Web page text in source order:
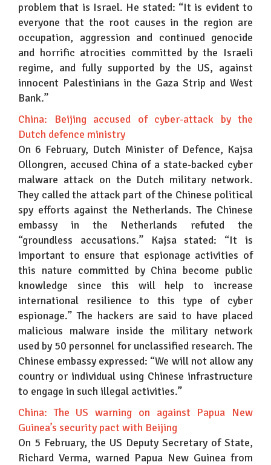
problem that is Israel. He stated: “It is evident to
everyone that the root causes in the region are
occupation, aggression and continued genocide
and horrific atrocities committed by the Israeli
regime, and fully supported by the US, against
innocent Palestinians in the Gaza Strip and West
Bank.”
China: Beijing accused of cyber-attack by the
Dutch defence ministry
On 6 February, Dutch Minister of Defence, Kajsa
Ollongren, accused China of a state-backed cyber
malware attack on the Dutch military network.
They called the attack part of the Chinese political
spy efforts against the Netherlands. The Chinese
embassy in the Netherlands refuted the
“groundless accusations.” Kajsa stated: “It is
important to ensure that espionage activities of
this nature committed by China become public
knowledge since this will help to increase
international resilience to this type of cyber
espionage.” The hackers are said to have placed
malicious malware inside the military network
used by 50 personnel for unclassified research. The
Chinese embassy expressed: “We will not allow any
country or individual using Chinese infrastructure
to engage in such illegal activities.”
China: The US warning on against Papua New
Guinea’s security pact with Beijing
On 5 February, the US Deputy Secretary of State,
Richard Verma, warned Papua New Guinea from